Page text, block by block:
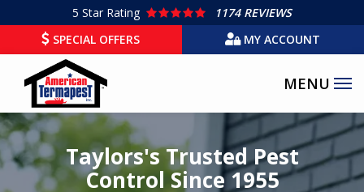
main
content
5 Star Rating
1174 REVIEWS
SPECIAL OFFERS
MY ACCOUNT
Taylors's Trusted Pest
Control Since 1955